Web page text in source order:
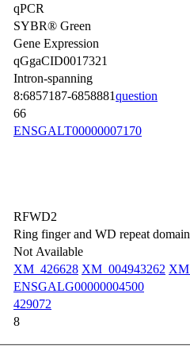
qPCR
SYBR® Green
Gene Expression
qGgaCID0017321
Intron-spanning
8:6857187-6858881question
66
ENSGALT00000007170
RFWD2
Ring finger and WD repeat
Not Available
XM_426628 XM_004943262
ENSGALG00000004500
429072
8